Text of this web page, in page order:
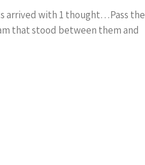
arrived with 1 thought…Pass the
that stood between them and